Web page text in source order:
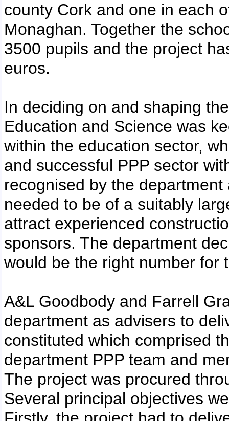
county Cork and one in each
Monaghan. Together the
3500 pupils and the project
euros.
In deciding on and shaping
Education and Science was
within the education sector,
and successful PPP sector
recognised by the
needed to be of a suitably
attract experienced
sponsors. The department
would be the right number for
A&L Goodbody and Farrell
department as advisers to
constituted which comprised
department PPP team and
The project was procured
Several principal objectives